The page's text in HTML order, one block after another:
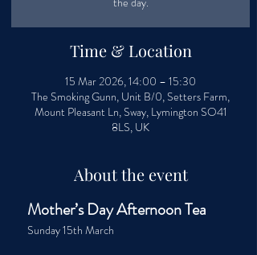
Time & Location
15 Mar 2026, 14:00 – 15:30
The Smoking Gunn, Unit B/0, Setters Farm,
Mount Pleasant Ln, Sway, Lymington SO41
8LS, UK
About the event
Mother’s Day Afternoon Tea
Sunday 15th March